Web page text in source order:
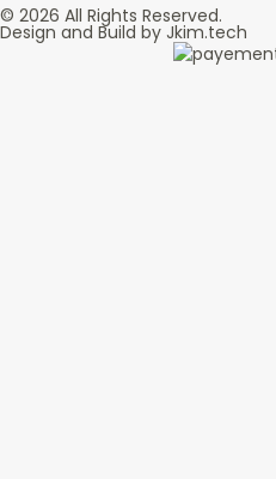
© 2026 All Rights Reserved.
Design and Build by Jkim.tech